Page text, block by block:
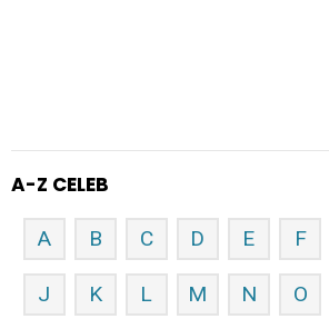
A-Z CELEB
A B C D E F
J K L M N O